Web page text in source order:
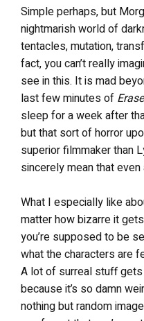
Simple perhaps, but
nightmarish world of
tentacles, mutation,
fact, you can’t really
see in this. It is mad
last few minutes of
sleep for a week after
but that sort of horror
superior filmmaker than
sincerely mean that
What I especially like
matter how bizarre it
you’re supposed to be
what the characters are
A lot of surreal stuff
because it’s so damn
nothing but random